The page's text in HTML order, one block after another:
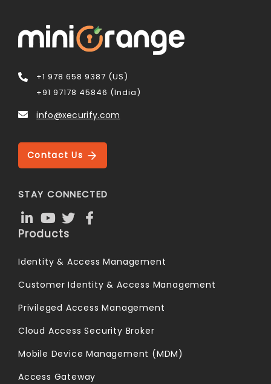
+1 978 658 9387 (US)
+91 97178 45846 (India)
info@xecurify.com
Contact Us
STAY CONNECTED
Products
Identity & Access Management
Customer Identity & Access Management
Privileged Access Management
Cloud Access Security Broker
Mobile Device Management (MDM)
Access Gateway